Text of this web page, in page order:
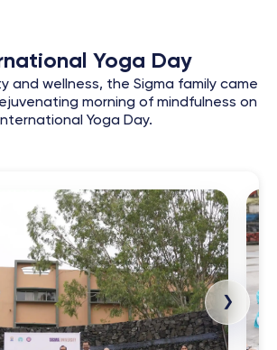
Yoga Day
and wellness, the Sigma family came
morning of mindfulness on
Yoga Day.
❯